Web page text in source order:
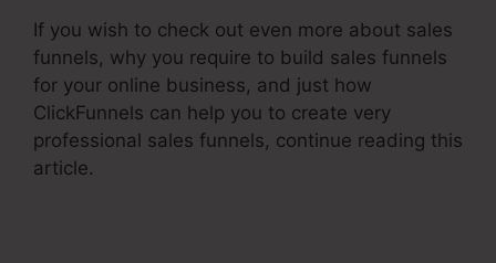
If you wish to check out even more about sales
funnels, why you require to build sales funnels
for your online business, and just how
ClickFunnels can help you to create very
professional sales funnels, continue reading this
article.